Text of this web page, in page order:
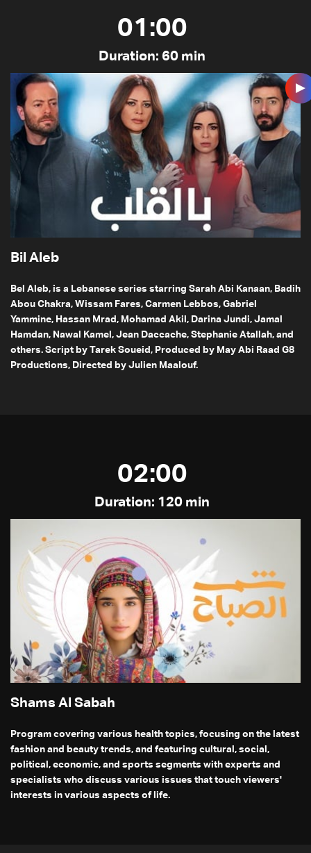
01:00
Duration: 60 min
Bil Aleb
Bel Aleb, is a Lebanese series starring Sarah Abi Kanaan, Badih
Abou Chakra, Wissam Fares, Carmen Lebbos, Gabriel
Yammine, Hassan Mrad, Mohamad Akil, Darina Jundi, Jamal
Hamdan, Nawal Kamel, Jean Daccache, Stephanie Atallah, and
others. Script by Tarek Soueid, Produced by May Abi Raad G8
Productions, Directed by Julien Maalouf.
02:00
Duration: 120 min
Shams Al Sabah
Program covering various health topics, focusing on the latest
fashion and beauty trends, and featuring cultural, social,
political, economic, and sports segments with experts and
specialists who discuss various issues that touch viewers'
interests in various aspects of life.